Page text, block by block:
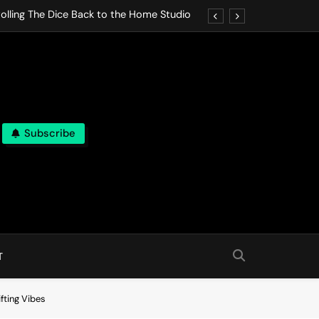
The Dice Back to the Home Studio
The Dice Back to the Home Studio
Lets life Break Down in Analog Pieces
Subscribe
Vibes